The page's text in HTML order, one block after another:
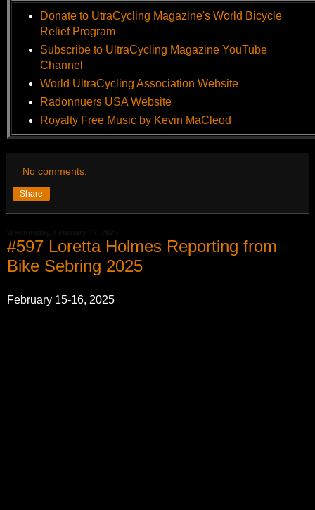
Donate to UtraCycling Magazine's World Bicycle
Relief Program
Subscribe to UltraCycling Magazine YouTube
Channel
World UltraCycling Association Website
Radonnuers USA Website
Royalty Free Music by Kevin MaCleod
No comments:
Share
#597 Loretta Holmes Reporting from
Bike Sebring 2025
February 15-16, 2025